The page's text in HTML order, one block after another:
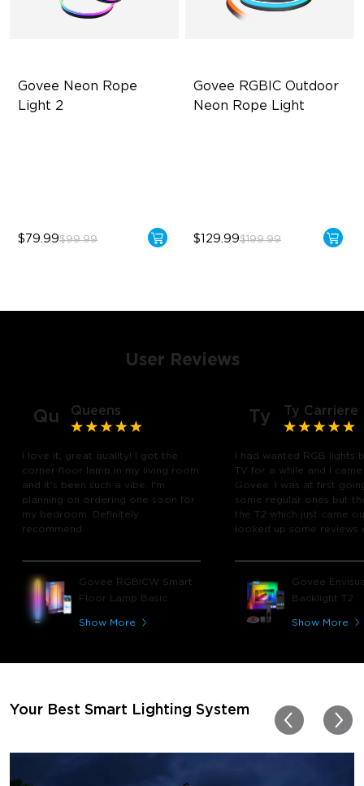
Govee Neon Rope
Light 2
$79.99$99.99
Govee RGBIC Outdoor
Neon Rope Light
$129.99$199.99
User Reviews
Qu Queens
I love it, great quality! I got the
corner floor lamp in my living room
and it's been such a vibe. I'm
planning on ordering one soon for
my bedroom. Definitely
recommend.
Govee RGBICW Smart
Floor Lamp Basic
Show More
Ty Ty Carriere
I had wanted RGB lights
TV for a while and I
Govee. I was at first
some regular ones but
the T2 which just came
looked up some reviews
play video games, so
great! I'm amazed at
immerses you in games
Thanks, Govee!!! This
my new house!!
Govee
Backlight T2
Show More
Your Best Smart Lighting System